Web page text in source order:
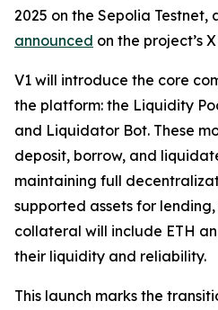
2025 on the Sepolia Testnet,
announced on the project’s
V1 will introduce the core
the platform: the Liquidity
and Liquidator Bot. These
deposit, borrow, and
maintaining full
supported assets for
collateral will include ETH
their liquidity and reliability.
This launch marks the